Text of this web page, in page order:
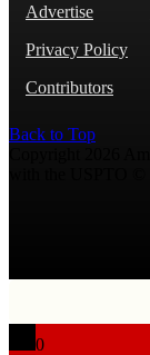
Advertise
Privacy Policy
Contributors
Back to Top
0